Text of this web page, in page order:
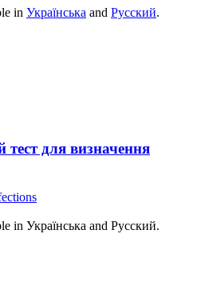
in Українська and Русский.
для визначення
in Українська and Русский.